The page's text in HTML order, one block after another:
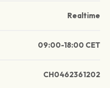
Realtime
09:00-18:00 CET
CH0462361202